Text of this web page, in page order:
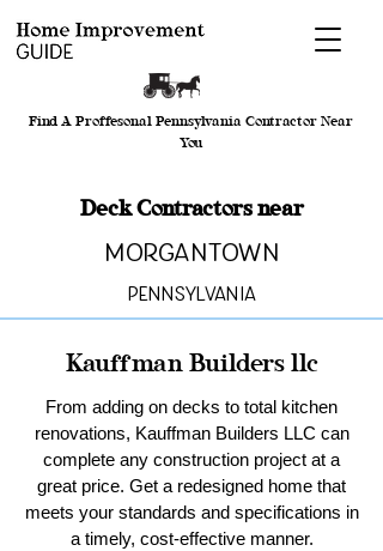
Find A Proffesonal Pennsylvania Contractor Near
You
Deck Contractors near
Morgantown
Pennsylvania
Kauffman Builders llc
From adding on decks to total kitchen
renovations, Kauffman Builders LLC can
complete any construction project at a
great price. Get a redesigned home that
meets your standards and specifications in
a timely, cost-effective manner.